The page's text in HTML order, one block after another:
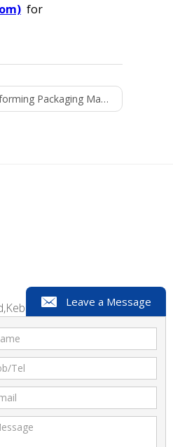
for
Packaging Machines
IndustrialLeave a Message
Tel